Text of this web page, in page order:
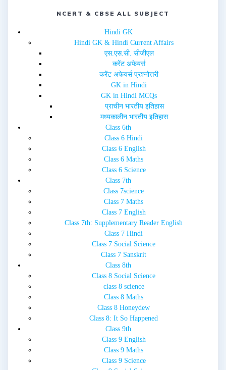
w
w
NCERT & CBSE ALL SUBJECT
Hindi GK
Hindi GK & Hindi Current Affairs
एस.एस.सी. सीजीएल
करेंट अफेयर्स
करेंट अफेयर्स प्रश्नोत्तरी
GK in Hindi
GK in Hindi MCQs
प्राचीन भारतीय इतिहास
मध्यकालीन भारतीय इतिहास
Class 6th
Class 6 Hindi
Class 6 English
Class 6 Maths
Class 6 Science
Class 7th
Class 7science
Class 7 Maths
Class 7 English
Class 7th: Supplementary Reader English
Class 7 Hindi
Class 7 Social Science
Class 7 Sanskrit
Class 8th
Class 8 Social Science
class 8 science
Class 8 Maths
Class 8 Honeydew
Class 8: It So Happened
Class 9th
Class 9 English
Class 9 Maths
Class 9 Science